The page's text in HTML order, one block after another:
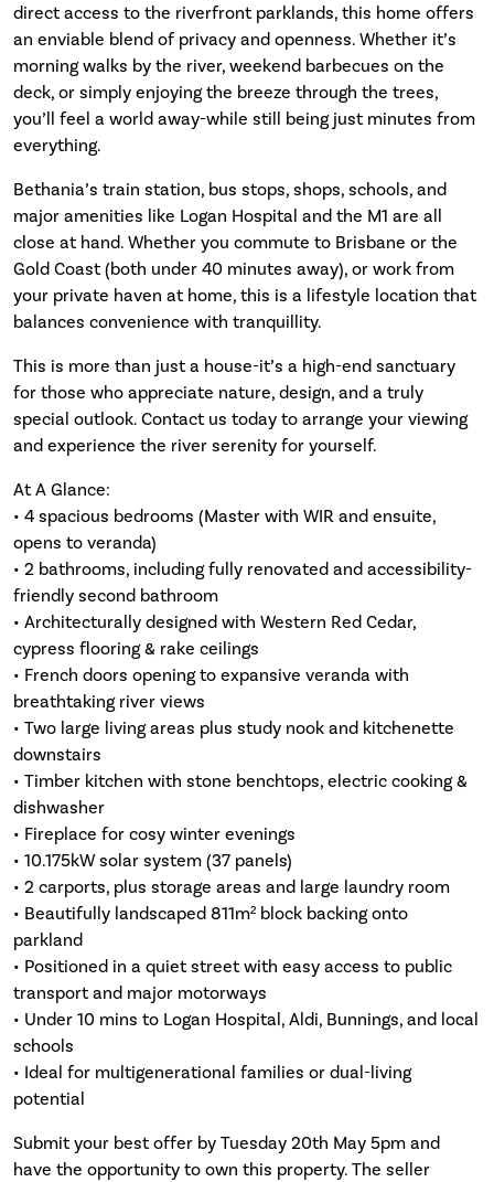
direct access to the riverfront parklands, this home offers
an enviable blend of privacy and openness. Whether it’s
morning walks by the river, weekend barbecues on the
deck, or simply enjoying the breeze through the trees,
you’ll feel a world away-while still being just minutes from
everything.
Bethania’s train station, bus stops, shops, schools, and
major amenities like Logan Hospital and the M1 are all
close at hand. Whether you commute to Brisbane or the
Gold Coast (both under 40 minutes away), or work from
your private haven at home, this is a lifestyle location that
balances convenience with tranquillity.
This is more than just a house-it’s a high-end sanctuary
for those who appreciate nature, design, and a truly
special outlook. Contact us today to arrange your viewing
and experience the river serenity for yourself.
At A Glance:
• 4 spacious bedrooms (Master with WIR and ensuite,
opens to veranda)
• 2 bathrooms, including fully renovated and accessibility-
friendly second bathroom
• Architecturally designed with Western Red Cedar,
cypress flooring & rake ceilings
• French doors opening to expansive veranda with
breathtaking river views
• Two large living areas plus study nook and kitchenette
downstairs
• Timber kitchen with stone benchtops, electric cooking &
dishwasher
• Fireplace for cosy winter evenings
• 10.175kW solar system (37 panels)
• 2 carports, plus storage areas and large laundry room
• Beautifully landscaped 811m² block backing onto
parkland
• Positioned in a quiet street with easy access to public
transport and major motorways
• Under 10 mins to Logan Hospital, Aldi, Bunnings, and local
schools
• Ideal for multigenerational families or dual-living
potential
Submit your best offer by Tuesday 20th May 5pm and
have the opportunity to own this property. The seller